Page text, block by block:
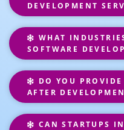
DEVELOPMENT
WHAT
SOFTWARE
DO YOU
AFTER
CAN STARTUPS